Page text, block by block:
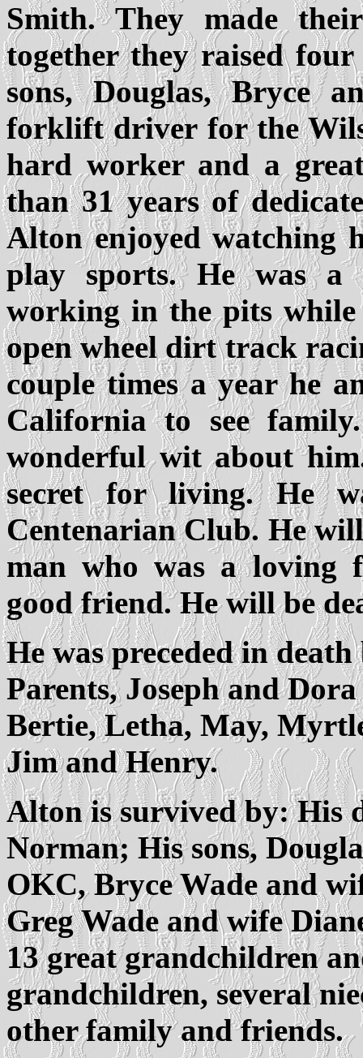
Smith. They made
together they raised
sons, Douglas, Bryce
forklift driver for the
hard worker and a
than 31 years of
Alton enjoyed watching
play sports. He was a
working in the pits while
open wheel dirt track
couple times a year he
California to see
wonderful wit about
secret for living. He
Centenarian Club. He
man who was a loving
good friend. He will be
He was preceded in
Parents, Joseph and
Bertie, Letha, May,
Jim and Henry.
Alton is survived by: His
Norman; His sons,
OKC, Bryce Wade and
Greg Wade and wife
13 great grandchildren
grandchildren, several
other family and friends.